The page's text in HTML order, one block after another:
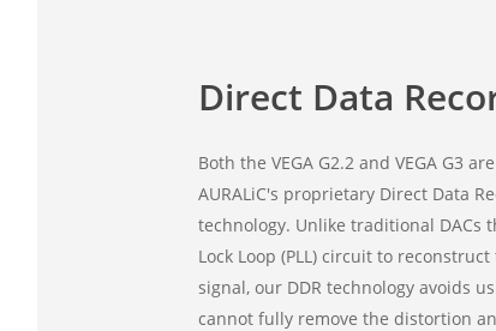
Direct Data
Both the VEGA G2.2 and VEGA G3
AURALiC's proprietary Direct Data
technology. Unlike traditional DACs
Lock Loop (PLL) circuit to
signal, our DDR technology avoids
cannot fully remove the distortion